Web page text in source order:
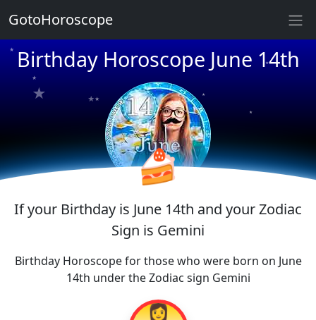
Birthday Horoscope June 14th
★
★
★
★
★
★
★
★
★
★
★
🍰
If your Birthday is June 14th and your Zodiac
Sign is Gemini
Birthday Horoscope for those who were born on June
14th under the Zodiac sign Gemini
👩
GotoHoroscope